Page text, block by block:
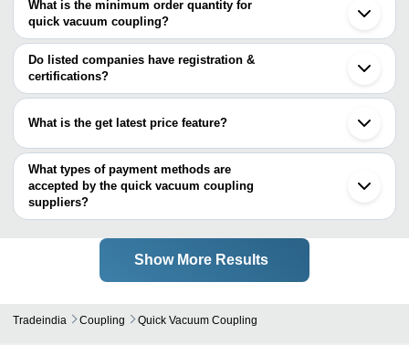
SEALANT ENTERPRISES
What is the minimum order quantity for
quick vacuum coupling?
The minimum order quantity is mentioned with the product and
varies from company to company.
Do listed companies have registration &
certifications?
Most of the companies have registration, and the companies that
A. V. I. INTERNATIONAL
What is the get latest price feature?
You can use this for the latest price of the product for a business
deal.
What types of payment methods are
accepted by the quick vacuum coupling
suppliers?
It depends on the specific quick vacuum coupling supplier. Some
common payment methods accepted by suppliers include cash,
bank transfer, credit card, e-wallet, online payment systems etc.
Show More Results
Tradeindia Coupling Quick Vacuum Coupling